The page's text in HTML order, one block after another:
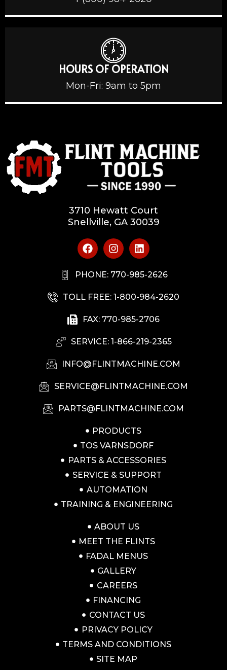
HOURS OF OPERATION
Mon-Fri: 9am to 5pm
3710 Hewatt Court
Snellville, GA 30039
PHONE: 770-985-2626
TOLL FREE: 1-800-984-2620
FAX: 770-985-2706
SERVICE: 1-866-219-2365
INFO@FLINTMACHINE.COM
SERVICE@FLINTMACHINE.COM
PARTS@FLINTMACHINE.COM
PRODUCTS
TOS VARNSDORF
PARTS & ACCESSORIES
SERVICE & SUPPORT
AUTOMATION
TRAINING & ENGINEERING
ABOUT US
MEET THE FLINTS
FADAL MENUS
GALLERY
CAREERS
FINANCING
CONTACT US
PRIVACY POLICY
TERMS AND CONDITIONS
SITE MAP